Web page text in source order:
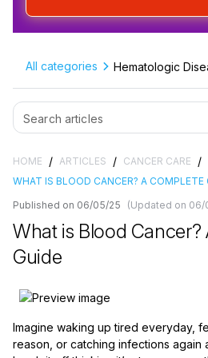
All categories Hematologic
HOME / ARTICLES / CANCER CARE /
WHAT IS BLOOD CANCER? A COMPLETE
Published on 06/05/25
(Updated on 06/
What is Blood Cancer?
Guide
Imagine waking up tired everyday,
reason, or catching infections again